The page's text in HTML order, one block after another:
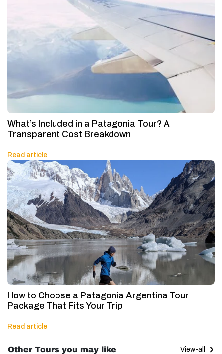
What’s Included in a Patagonia Tour? A
Transparent Cost Breakdown
Read article
How to Choose a Patagonia Argentina Tour
Package That Fits Your Trip
Read article
Other Tours you may like View-all